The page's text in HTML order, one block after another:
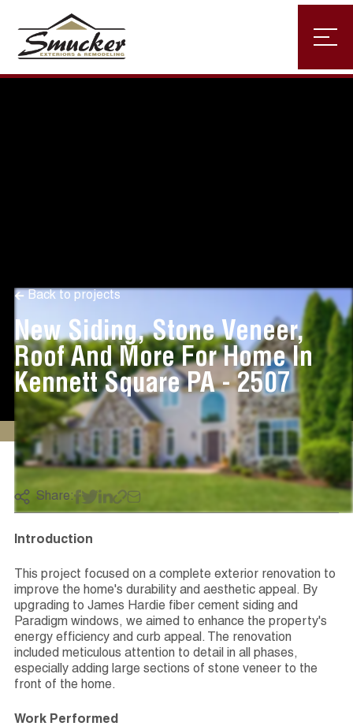
Back to projects
New Siding, Stone Veneer,
Roof And More For Home In
Kennett Square PA - 2507
Share:
Introduction
This project focused on a complete exterior renovation to
improve the home's durability and aesthetic appeal. By
upgrading to James Hardie fiber cement siding and
Paradigm windows, we aimed to enhance the property's
energy efficiency and curb appeal. The renovation
included meticulous attention to detail in all phases,
especially adding large sections of stone veneer to the
front of the home.
Work Performed